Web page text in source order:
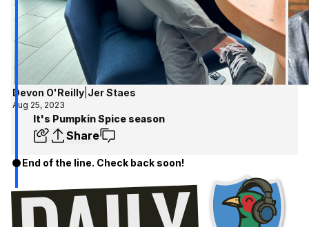
Devon O'Reilly| Jer Staes
Aug 25, 2023
It's Pumpkin Spice season
Share
End of the line. Check back soon!